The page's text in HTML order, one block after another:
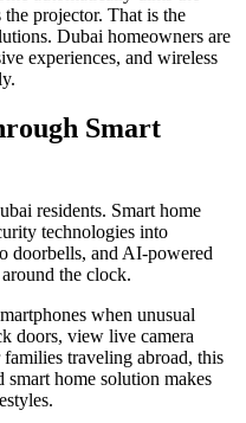
the projector. That is the
Dubai homeowners are
experiences, and wireless
Smart
residents. Smart home
technologies into
doorbells, and AI-powered
the clock.
when unusual
doors, view live camera
traveling abroad, this
home solution makes